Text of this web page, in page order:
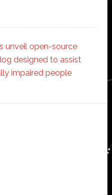
unveil open-source
designed to assist
impaired people